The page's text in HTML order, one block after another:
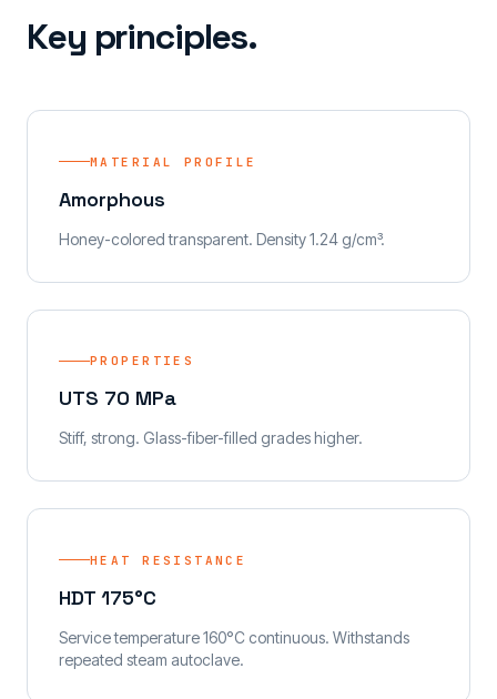
Key principles.
MATERIAL PROFILE
Amorphous
Honey-colored transparent. Density 1.24 g/cm³.
PROPERTIES
UTS 70 MPa
Stiff, strong. Glass-fiber-filled grades higher.
HEAT RESISTANCE
HDT 175°C
Service temperature 160°C continuous. Withstands
repeated steam autoclave.